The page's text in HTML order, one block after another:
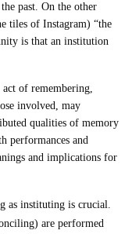
past. On the other
tiles of Instagram) “the
is that an institution
act of remembering,
involved, may
qualities of memory
performances and
and implications for
as instituting is crucial.
are performed